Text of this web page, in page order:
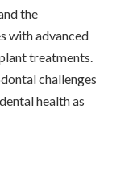
the
with advanced
treatments.
challenges
health as